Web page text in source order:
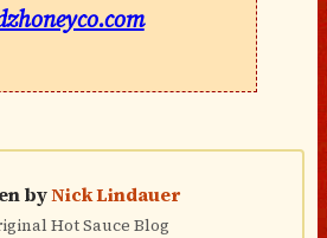
byNick Lindauer
Hot Sauce Blog